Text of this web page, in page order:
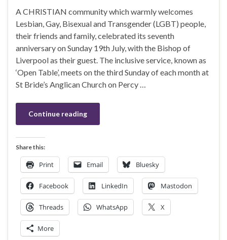
A CHRISTIAN community which warmly welcomes
Lesbian, Gay, Bisexual and Transgender (LGBT) people,
their friends and family, celebrated its seventh
anniversary on Sunday 19th July, with the Bishop of
Liverpool as their guest. The inclusive service, known as
‘Open Table’, meets on the third Sunday of each month at
St Bride’s Anglican Church on Percy …
Continue reading
Share this:
Print Email Bluesky
Facebook LinkedIn Mastodon
Threads WhatsApp X
More